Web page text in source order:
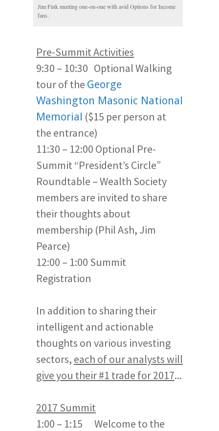
Jim Fink meeting one-on-one with avid Options for Income
fans.
Pre-Summit Activities
9:30 – 10:30 Optional Walking
tour of the George
Washington Masonic National
Memorial ($15 per person at
the entrance)
11:30 – 12:00 Optional Pre-
Summit “President’s Circle”
Roundtable – Wealth Society
members are invited to share
their thoughts about
membership (Phil Ash, Jim
Pearce)
12:00 – 1:00 Summit
Registration
In addition to sharing their
intelligent and actionable
thoughts on various investing
sectors, each of our analysts will
give you their #1 trade for 2017...
2017 Summit
1:00 – 1:15 Welcome to the